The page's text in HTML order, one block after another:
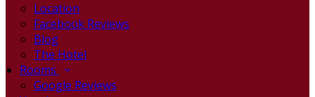
Location
Facebook Reviews
Blog
The Hotel
Rooms
Google Reviews